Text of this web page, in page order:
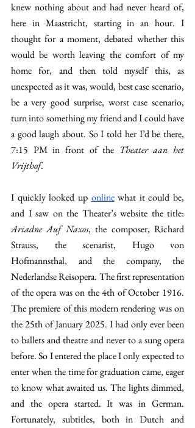
knew nothing about and had never heard of,
here in Maastricht, starting in an hour. I
thought for a moment, debated whether this
would be worth leaving the comfort of my
home for, and then told myself this, as
unexpected as it was, would, best case scenario,
be a very good surprise, worst case scenario,
turn into something my friend and I could have
a good laugh about. So I told her I’d be there,
7:15 PM in front of the Theater aan het
Vrijthof.
I quickly looked up online what it could be,
Ariadne Auf Naxos, the composer, Richard
Strauss, the scenarist, Hugo von
Hofmannsthal, and the company, the
Nederlandse Reisopera. The first representation
of the opera was on the 4th of October 1916.
The premiere of this modern rendering was on
the 25th of January 2025. I had only ever been
to ballets and theatre and never to a sung opera
before. So I entered the place I only expected to
enter when the time for graduation came, eager
to know what awaited us. The lights dimmed,
and the opera started. It was in German.
Fortunately, subtitles, both in Dutch and